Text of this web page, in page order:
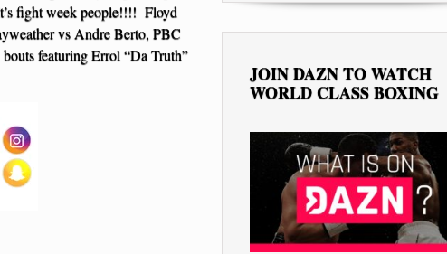
fight week people!!!! Floyd
vs Andre Berto, PBC
featuring Errol “Da Truth”
JOIN DAZN TO WATCH
WORLD CLASS BOXING